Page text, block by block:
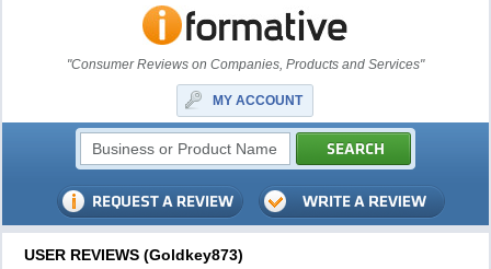
"Consumer Reviews on Companies, Products and Services"
MY ACCOUNT
USER REVIEWS (Goldkey873)